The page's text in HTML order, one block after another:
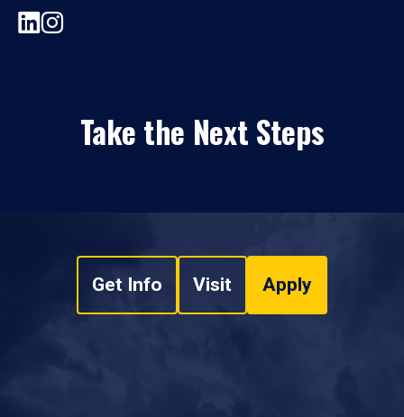
Take the Next Steps
Get Info Visit Apply